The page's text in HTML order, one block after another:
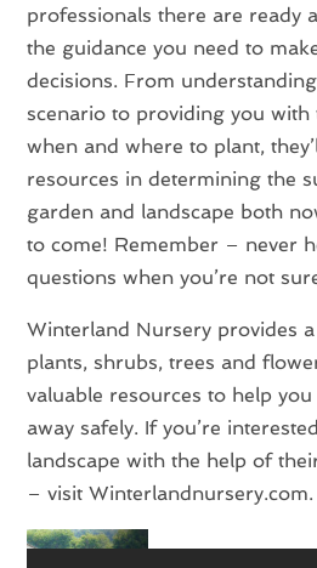
professionals there are ready
the guidance you need to
decisions. From
scenario to providing you with
when and where to plant,
resources in determining the
garden and landscape both
to come! Remember – never
questions when you’re not
Winterland Nursery provides
plants, shrubs, trees and
valuable resources to help
away safely. If you’re
landscape with the help of
– visit Winterlandnursery.com.